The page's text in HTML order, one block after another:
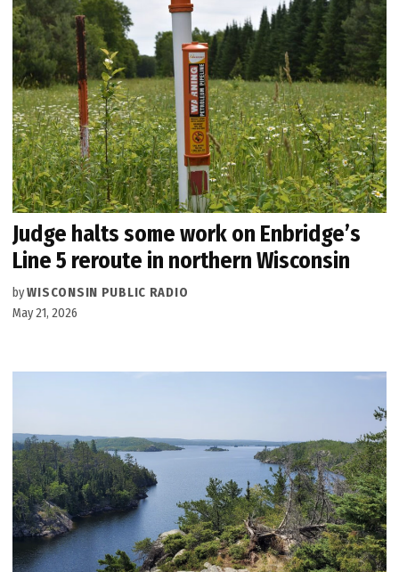
Judge halts some work on Enbridge’s
Line 5 reroute in northern Wisconsin
byWISCONSIN PUBLIC RADIO
May 21, 2026